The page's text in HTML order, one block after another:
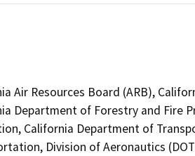
Air Resources Board (ARB),
Department of Forestry and Fire
California Department of
Division of Aeronautics